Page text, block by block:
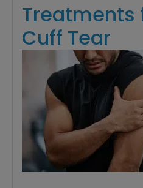
Treatments
Cuff Tear